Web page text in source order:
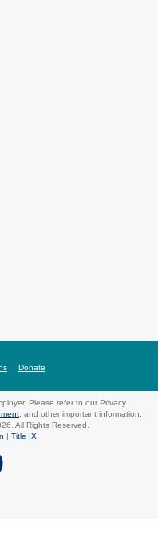
Donate
Please refer to our Privacy
, and other important information.
All Rights Reserved.
| Title IX